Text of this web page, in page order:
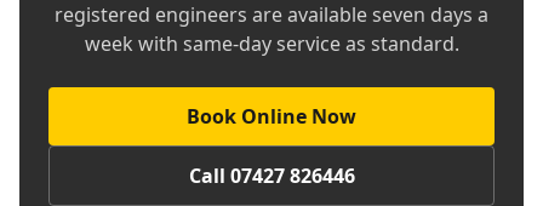
registered engineers are available seven days a
week with same-day service as standard.
Book Online Now
Call 07427 826446